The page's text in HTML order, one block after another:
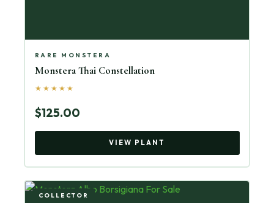
RARE MONSTERA
Monstera Thai Constellation
★★★★★
$125.00
VIEW PLANT
COLLECTOR